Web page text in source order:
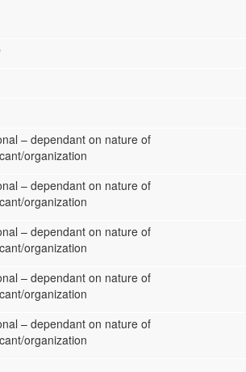
– dependant on nature of
organization
– dependant on nature of
organization
– dependant on nature of
organization
– dependant on nature of
organization
– dependant on nature of
organization